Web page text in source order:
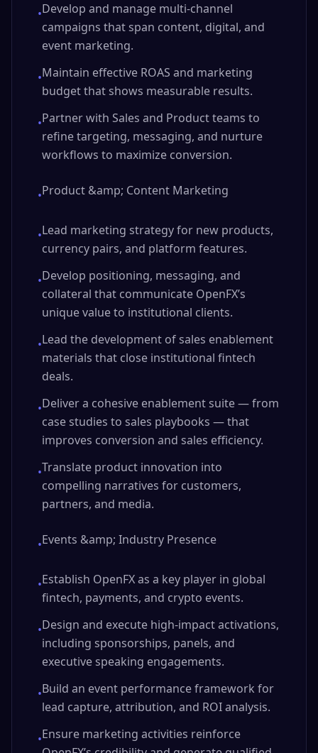
•Develop and manage multi-channel
campaigns that span content, digital, and
event marketing.
•Maintain effective ROAS and marketing
budget that shows measurable results.
•Partner with Sales and Product teams to
refine targeting, messaging, and nurture
workflows to maximize conversion.
•Product &amp; Content Marketing
•Lead marketing strategy for new products,
currency pairs, and platform features.
•Develop positioning, messaging, and
collateral that communicate OpenFX’s
unique value to institutional clients.
•Lead the development of sales enablement
materials that close institutional fintech
deals.
•Deliver a cohesive enablement suite — from
case studies to sales playbooks — that
improves conversion and sales efficiency.
•Translate product innovation into
compelling narratives for customers,
partners, and media.
•Events &amp; Industry Presence
•Establish OpenFX as a key player in global
fintech, payments, and crypto events.
•Design and execute high-impact activations,
including sponsorships, panels, and
executive speaking engagements.
•Build an event performance framework for
lead capture, attribution, and ROI analysis.
•Ensure marketing activities reinforce